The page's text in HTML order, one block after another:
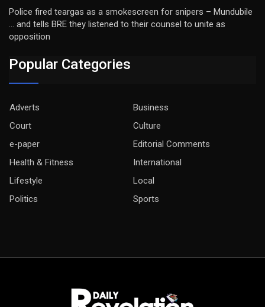
Police fired teargas as a smokescreen for snipers – Mundubile
… and tells BRE they listened to their counsel to unite as
opposition
Popular Categories
Adverts
Business
Court
Culture
e-paper
Editorial Comments
Health & Fitness
International
Lifestyle
Local
Politics
Sports